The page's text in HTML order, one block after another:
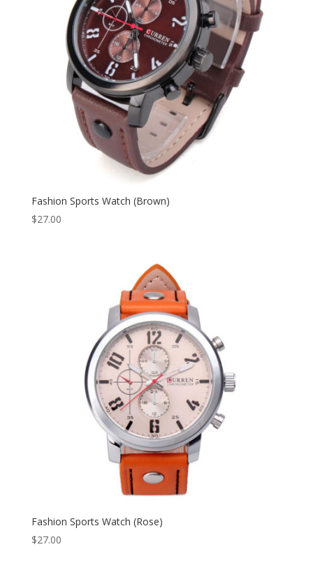
Fashion Sports Watch (Brown)
$27.00
Fashion Sports Watch (Rose)
$27.00